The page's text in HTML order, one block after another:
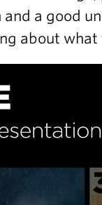
a good
about what